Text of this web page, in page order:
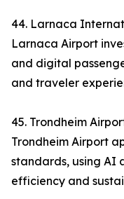
44. Larnaca
Larnaca Airport
and digital
and traveler
45. Trondheim
Trondheim Airport
standards, using AI
efficiency and